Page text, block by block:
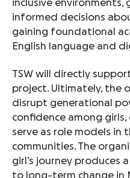
inclusive environments,
informed decisions
gaining foundational
English language and
TSW will directly
project. Ultimately, the
disrupt generational
confidence among
serve as role models in
communities. The
girl’s journey produces
to long-term change in